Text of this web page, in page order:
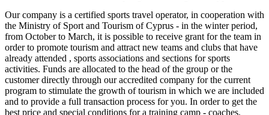
Our company is a certified sports travel operator, in cooperation with
the Ministry of Sport and Tourism of Cyprus - in the winter period,
from October to March, it is possible to receive grant for the team in
order to promote tourism and attract new teams and clubs that have
already attended , sports associations and sections for sports
activities. Funds are allocated to the head of the group or the
customer directly through our accredited company for the current
program to stimulate the growth of tourism in which we are included
and to provide a full transaction process for you. In order to get the
best price and special conditions for a training camp - coaches,